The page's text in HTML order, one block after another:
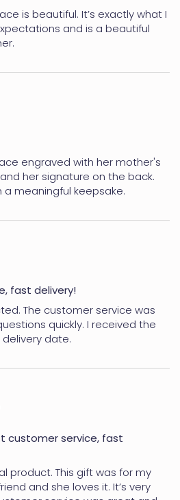
delivery, please visit our
be returned or refunded.
the wrong product or if it
can be returned or
For more details, kindly
Exchanges Policy
is beautiful. It’s exactly what I
and is a beautiful
engraved with her mother's
her signature on the back.
meaningful keepsake.
fast delivery!
The customer service was
quickly. I received the
date.
customer service, fast
product. This gift was for my
and she loves it. It’s very